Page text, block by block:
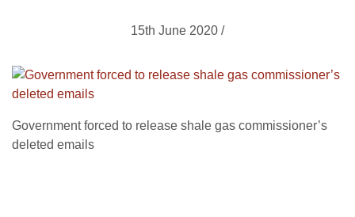
15th June 2020 /
Government forced to release shale gas commissioner’s
deleted emails